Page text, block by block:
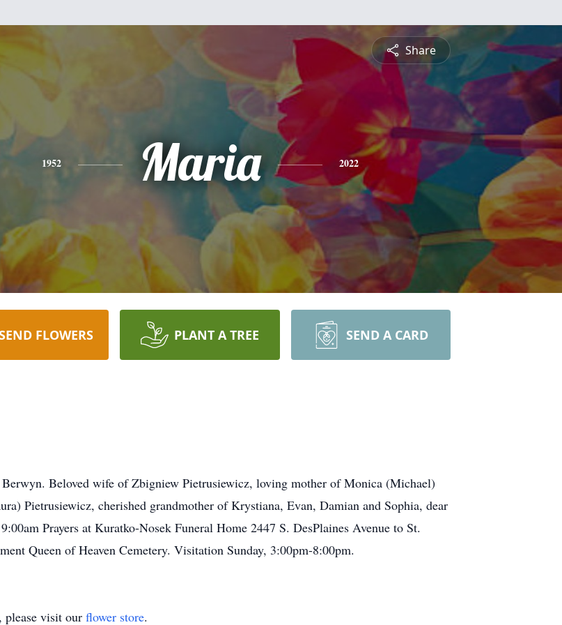
Share
1952 Maria 2022
FLOWERS PLANT A TREE SEND A CARD
Beloved wife of Zbigniew Pietrusiewicz, loving mother of Monica (Michael)
Pietrusiewicz, cherished grandmother of Krystiana, Evan, Damian and Sophia, dear
Prayers at Kuratko-Nosek Funeral Home 2447 S. DesPlaines Avenue to St.
Queen of Heaven Cemetery. Visitation Sunday, 3:00pm-8:00pm.
please visit our flower store.